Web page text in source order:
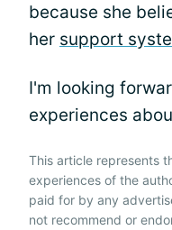
because she
her support
I'm looking
experiences
This article represents
experiences of the
paid for by any
not recommend or